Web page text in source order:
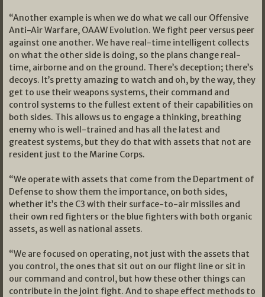
“Another example is when we do what we call our Offensive
Anti-Air Warfare, OAAW Evolution. We fight peer versus peer
against one another. We have real-time intelligent collects
on what the other side is doing, so the plans change real-
time, airborne and on the ground. There’s deception; there’s
decoys. It’s pretty amazing to watch and oh, by the way, they
get to use their weapons systems, their command and
control systems to the fullest extent of their capabilities on
both sides. This allows us to engage a thinking, breathing
enemy who is well-trained and has all the latest and
greatest systems, but they do that with assets that not are
resident just to the Marine Corps.
“We operate with assets that come from the Department of
Defense to show them the importance, on both sides,
whether it’s the C3 with their surface-to-air missiles and
their own red fighters or the blue fighters with both organic
assets, as well as national assets.
“We are focused on operating, not just with the assets that
you control, the ones that sit out on our flight line or sit in
our command and control, but how these other things can
contribute in the joint fight. And to shape effect methods to